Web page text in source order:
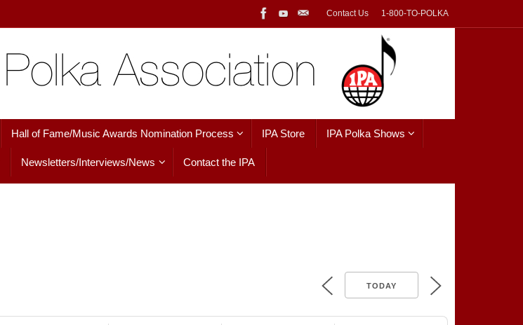
Contact Us 1-800-TO-POLKA
Hall of Fame/Music Awards Nomination Process IPA Store IPA Polka Shows
Newsletters/Interviews/News Contact the IPA
TODAY